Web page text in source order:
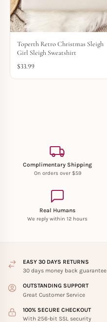
Toperth Retro Christmas Sleigh
Girl Sleigh Sweatshirt
$33.99
Complimentary Shipping
On orders over $59
Real Humans
We reply within 12 hours
EASY 30 DAYS RETURNS
30 days money back guarantee
OUTSTANDING SUPPORT
Great Customer Service
100% SECURE CHECKOUT
With 256-bit SSL security